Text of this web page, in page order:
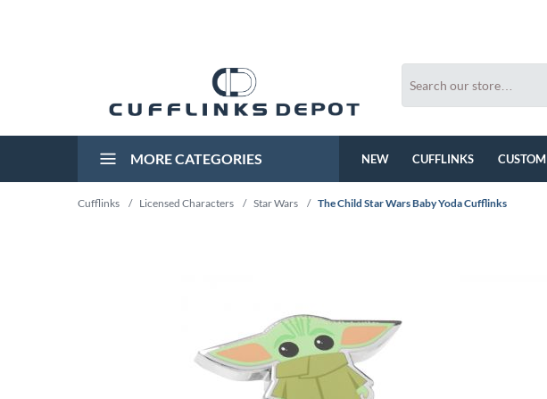
MORE CATEGORIES NEW CUFFLINKS CUSTOM
Cufflinks / Licensed Characters / Star Wars / The Child Star Wars Baby Yoda Cufflinks